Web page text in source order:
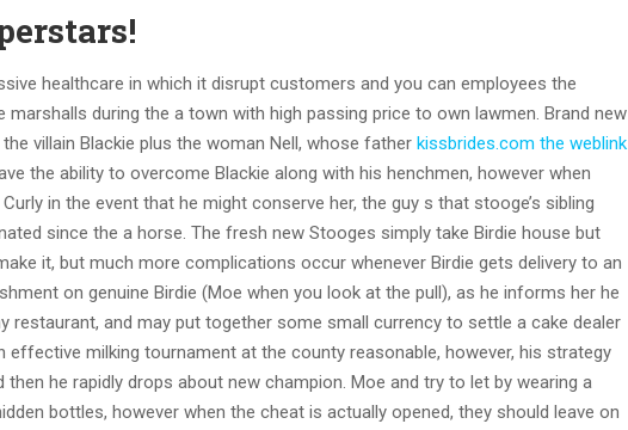
healthcare in which it disrupt customers and you can employees the
during the a town with high passing price to own lawmen. Brand new
villain Blackie plus the woman Nell, whose father kissbrides.com the weblink
the ability to overcome Blackie along with his henchmen, however when
in the event that he might conserve her, the guy s that stooge’s sibling
since the a horse. The fresh new Stooges simply take Birdie house but
it, but much more complications occur whenever Birdie gets delivery to an
on genuine Birdie (Moe when you look at the pull), as he informs her he
restaurant, and may put together some small currency to settle a cake dealer
milking tournament at the county reasonable, however, his strategy
he rapidly drops about new champion. Moe and try to let by wearing a
bottles, however when the cheat is actually opened, they should leave on